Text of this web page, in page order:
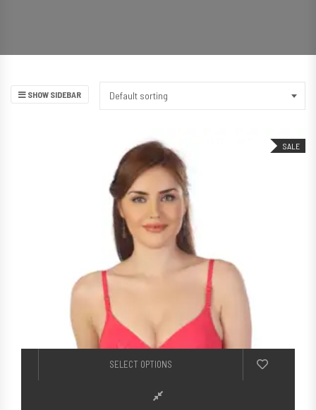
SHOW SIDEBAR Default sorting
SALE
SELECT OPTIONS This product